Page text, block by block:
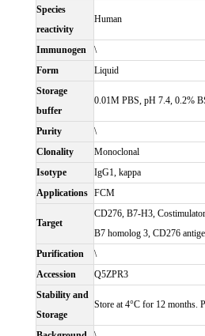
Species
reactivity
Human
Immunogen
\
Form
Liquid
Storage
buffer
0.01M PBS, pH 7.4, 0.2%
Purity
\
Clonality
Monoclonal
Isotype
IgG1, kappa
Applications FCM
Target
CD276, B7-H3,
B7 homolog 3, CD276
Purification
\
Accession
Q5ZPR3
Stability and
Storage
Store at 4°C for 12 months.